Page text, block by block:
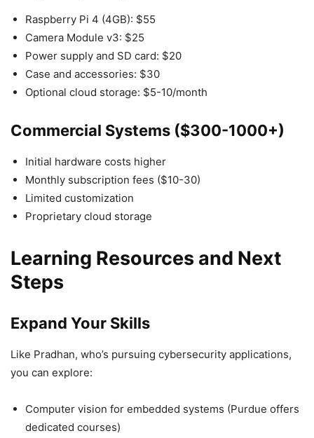
Raspberry Pi 4 (4GB): $55
Camera Module v3: $25
Power supply and SD card: $20
Case and accessories: $30
Optional cloud storage: $5-10/month
Commercial Systems ($300-1000+)
Initial hardware costs higher
Monthly subscription fees ($10-30)
Limited customization
Proprietary cloud storage
Learning Resources and Next
Steps
Expand Your Skills
Like Pradhan, who’s pursuing cybersecurity applications,
you can explore:
Computer vision for embedded systems (Purdue offers
dedicated courses)